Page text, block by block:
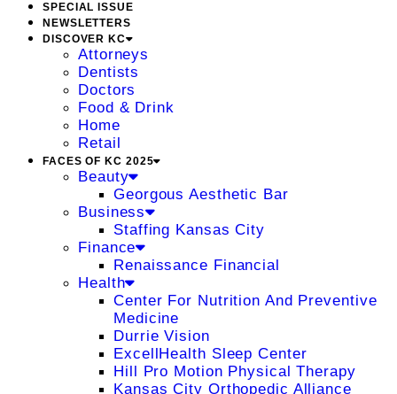
SPECIAL ISSUE
NEWSLETTERS
DISCOVER KC
Attorneys
Dentists
Doctors
Food & Drink
Home
Retail
FACES OF KC 2025
Beauty
Georgous Aesthetic Bar
Business
Staffing Kansas City
Finance
Renaissance Financial
Health
Center For Nutrition And Preventive
Medicine
Durrie Vision
ExcellHealth Sleep Center
Hill Pro Motion Physical Therapy
Kansas City Orthopedic Alliance